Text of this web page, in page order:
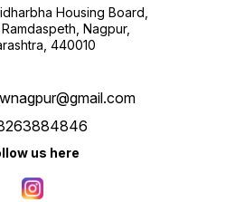
Housing Board,
Nagpur,
440010
us here